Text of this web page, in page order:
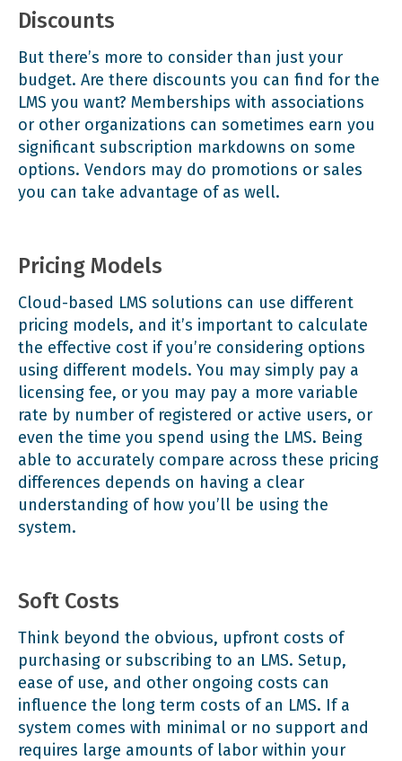
Discounts
But there’s more to consider than just your
budget. Are there discounts you can find for the
LMS you want? Memberships with associations
or other organizations can sometimes earn you
significant subscription markdowns on some
options. Vendors may do promotions or sales
you can take advantage of as well.
Pricing Models
Cloud-based LMS solutions can use different
pricing models, and it’s important to calculate
the effective cost if you’re considering options
using different models. You may simply pay a
licensing fee, or you may pay a more variable
rate by number of registered or active users, or
even the time you spend using the LMS. Being
able to accurately compare across these pricing
differences depends on having a clear
understanding of how you’ll be using the
system.
Soft Costs
Think beyond the obvious, upfront costs of
purchasing or subscribing to an LMS. Setup,
ease of use, and other ongoing costs can
influence the long term costs of an LMS. If a
system comes with minimal or no support and
requires large amounts of labor within your